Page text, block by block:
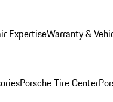
ExpertiseWarranty &
Porsche Tire Center